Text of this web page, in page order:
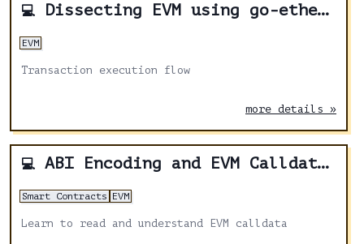
💻 Dissecting EVM using go-ethereum - Part 1
EVM
Transaction execution flow
more details »
💻 ABI Encoding and EVM Calldata demystified
Smart Contracts EVM
Learn to read and understand EVM calldata